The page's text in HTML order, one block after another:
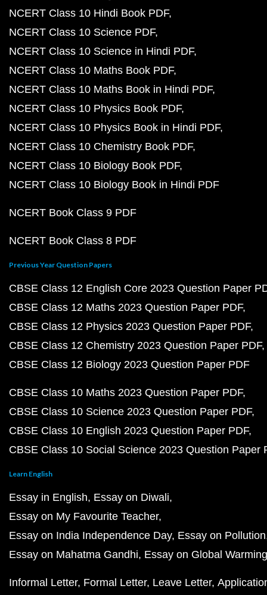
NCERT Class 10 Hindi Book PDF
NCERT Class 10 Science PDF
NCERT Class 10 Science in Hindi PDF
NCERT Class 10 Maths Book PDF
NCERT Class 10 Maths Book in Hindi PDF
NCERT Class 10 Physics Book PDF
NCERT Class 10 Physics Book in Hindi PDF
NCERT Class 10 Chemistry Book PDF
NCERT Class 10 Biology Book PDF
NCERT Class 10 Biology Book in Hindi PDF
NCERT Book Class 9 PDF
NCERT Book Class 8 PDF
Previous Year Question Papers
CBSE Class 12 English Core 2023 Question Paper
CBSE Class 12 Maths 2023 Question Paper PDF
CBSE Class 12 Physics 2023 Question Paper PDF
CBSE Class 12 Chemistry 2023 Question Paper PDF
CBSE Class 12 Biology 2023 Question Paper PDF
CBSE Class 10 Maths 2023 Question Paper PDF
CBSE Class 10 Science 2023 Question Paper PDF
CBSE Class 10 English 2023 Question Paper PDF
CBSE Class 10 Social Science 2023 Question Paper
Learn English
Essay in English Essay on Diwali
Essay on My Favourite Teacher
Essay on India Independence Day Essay on Pollution
Essay on Mahatma Gandhi Essay on Global Warming
Informal Letter Formal Letter Leave Letter